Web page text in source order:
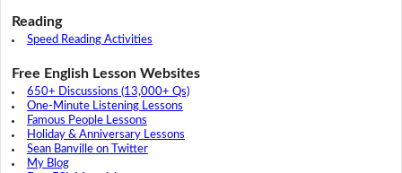
Reading
Speed Reading Activities
Free English Lesson Websites
650+ Discussions (13,000+ Qs)
One-Minute Listening Lessons
Famous People Lessons
Holiday & Anniversary Lessons
Sean Banville on Twitter
My Blog